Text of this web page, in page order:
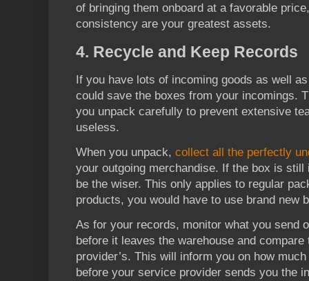
of bringing them onboard at a favorable
consistency are your greatest assets.
4. Recycle and Keep Records
If you have lots of incoming goods as well
could save the boxes from your incomings.
you unpack carefully to prevent extensive
useless.
When you unpack, collect all the perfectly
your outgoing merchandise. If the box is
be the wiser. This only applies to regular
products, you would have to use brand new
As for your records, monitor what you send
before it leaves the warehouse and
provider’s. This will inform you on how
before your service provider sends you the